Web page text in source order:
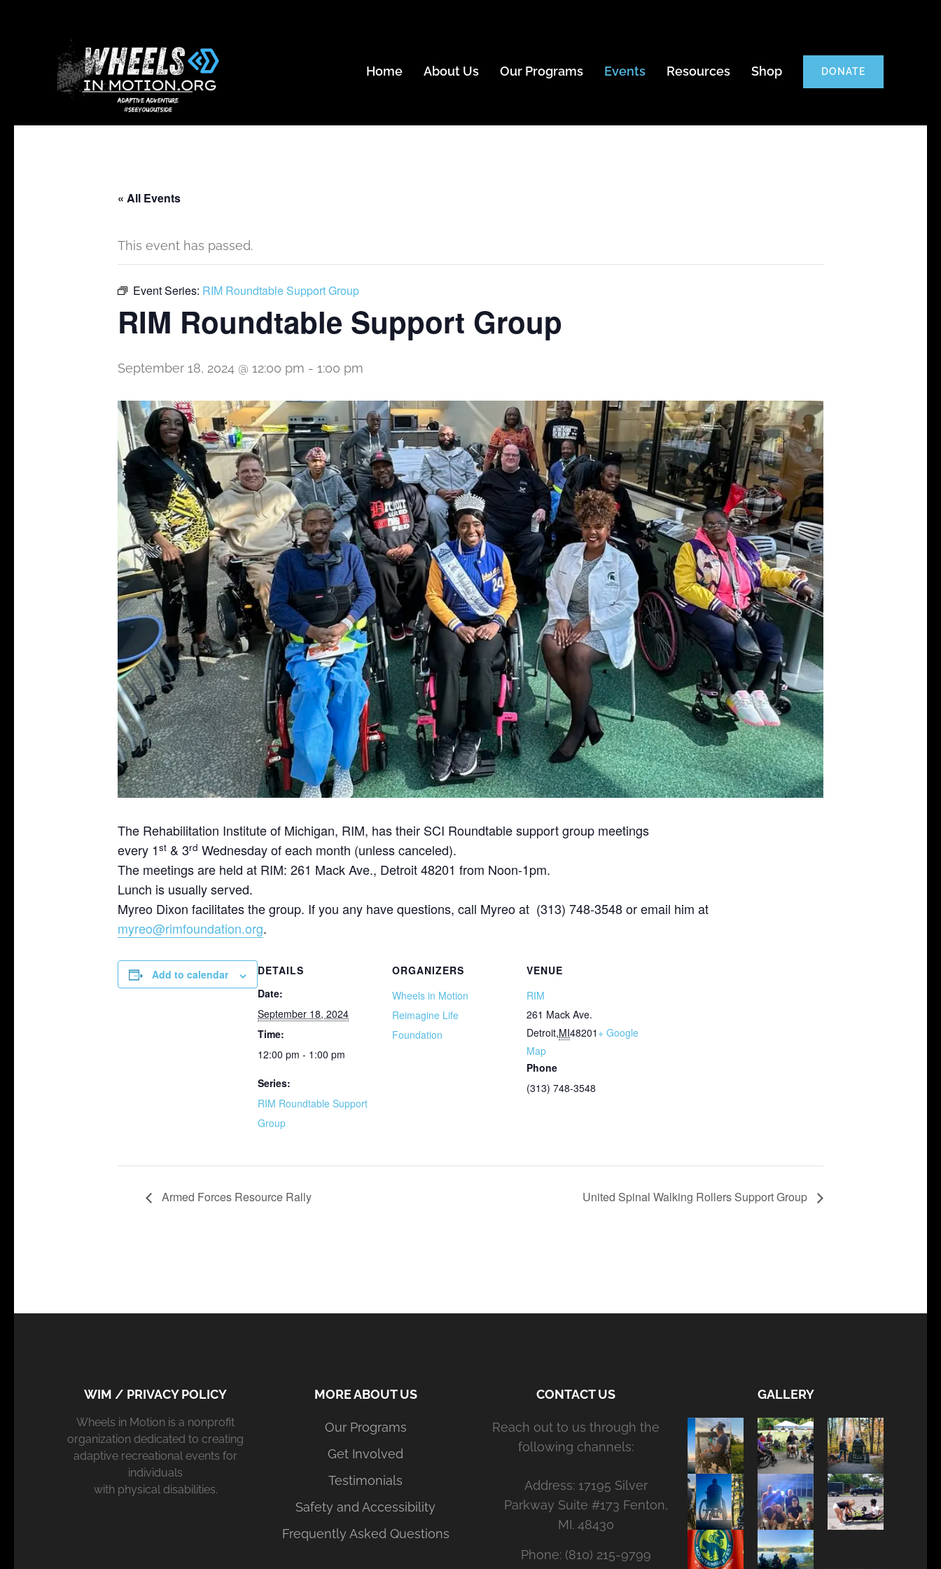
Home About Us Our Programs Events Resources Shop DONATE
« All Events
This event has passed.
Event Series: RIM Roundtable Support Group
RIM Roundtable Support Group
September 18, 2024 @ 12:00 pm - 1:00 pm
The Rehabilitation Institute of Michigan, RIM, has their SCI Roundtable support group meetings
every 1st & 3rd Wednesday of each month (unless canceled).
The meetings are held at RIM: 261 Mack Ave., Detroit 48201 from Noon-1pm.
Lunch is usually served.
Myreo Dixon facilitates the group. If you any have questions, call Myreo at (313) 748-3548 or email him at
myreo@rimfoundation.org.
Add to calendar
DETAILS
Date:
September 18, 2024
Time:
12:00 pm - 1:00 pm
Series:
RIM Roundtable Support
Group
ORGANIZERS
Wheels in Motion
Reimagine Life
Foundation
VENUE
RIM
261 Mack Ave.
Detroit,MI48201 + Google
Map
Phone
(313) 748-3548
Armed Forces Resource Rally United Spinal Walking Rollers Support Group
WIM / PRIVACY POLICY
Wheels in Motion is a nonprofit
organization dedicated to creating
adaptive recreational events for
individuals
with physical disabilities.
MORE ABOUT US
Our Programs
Get Involved
Testimonials
Safety and Accessibility
Frequently Asked Questions
CONTACT US
Reach out to us through the
following channels:
Address: 17195 Silver
Parkway Suite #173 Fenton,
MI. 48430
Phone: (810) 215-9799
GALLERY